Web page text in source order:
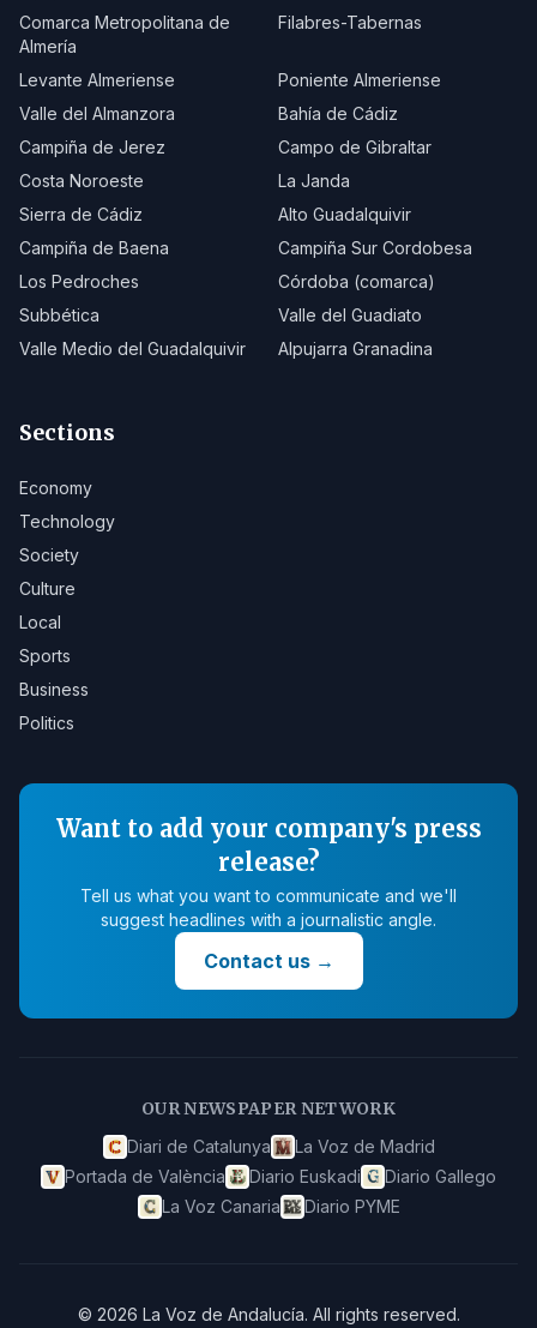
Comarca Metropolitana de
Almería
Filabres-Tabernas
Levante Almeriense
Poniente Almeriense
Valle del Almanzora
Bahía de Cádiz
Campiña de Jerez
Campo de Gibraltar
Costa Noroeste
La Janda
Sierra de Cádiz
Alto Guadalquivir
Campiña de Baena
Campiña Sur Cordobesa
Los Pedroches
Córdoba (comarca)
Subbética
Valle del Guadiato
Valle Medio del Guadalquivir
Alpujarra Granadina
Sections
Economy
Technology
Society
Culture
Local
Sports
Business
Politics
Want to add your company's press
release?
Tell us what you want to communicate and we'll
suggest headlines with a journalistic angle.
Contact us→
OUR NEWSPAPER NETWORK
Diari de Catalunya
La Voz de Madrid
Portada de València
Diario Euskadi
Diario Gallego
La Voz Canaria
Diario PYME
© 2026 La Voz de Andalucía. All rights reserved.